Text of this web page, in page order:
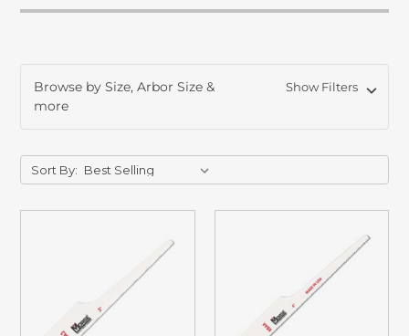
Browse by Size, Arbor Size &
more
Show Filters
Sort By: